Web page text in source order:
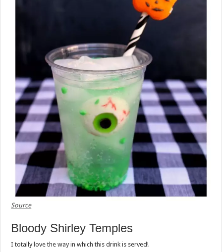
Source
Bloody Shirley Temples
I totally love the way in which this drink is served!